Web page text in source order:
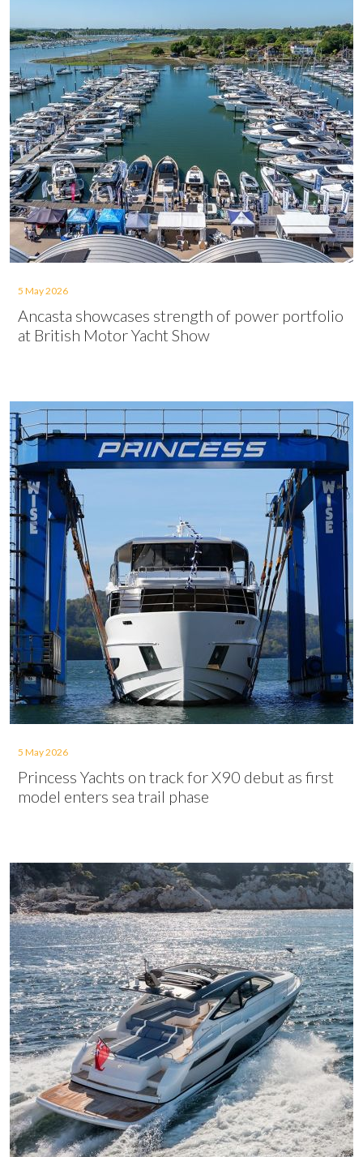
5 May 2026
Ancasta showcases strength of power portfolio
at British Motor Yacht Show
5 May 2026
Princess Yachts on track for X90 debut as first
model enters sea trail phase